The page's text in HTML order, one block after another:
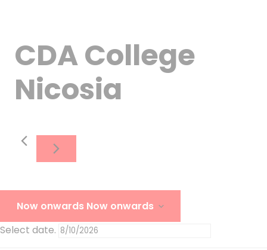
CDA College
Nicosia
Now onwards Now onwards
Select date.